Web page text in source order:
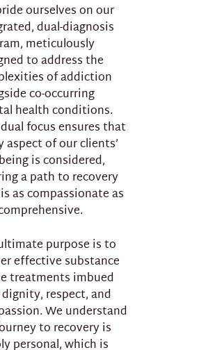
ourselves on our
dual-diagnosis
meticulously
to address the
of addiction
co-occurring
health conditions.
focus ensures that
aspect of our clients’
is considered,
a path to recovery
as compassionate as
purpose is to
effective substance
treatments imbued
respect, and
We understand
to recovery is
personal, which is